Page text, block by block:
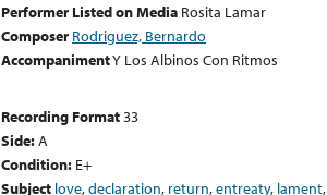
Performer Listed on Media Rosita Lamar
Composer Rodriguez, Bernardo
AccompanimentY Los Albinos Con Ritmos
Recording Format33
Side:A
Condition: E+
Subject love,declaration, return,entreaty, lament,